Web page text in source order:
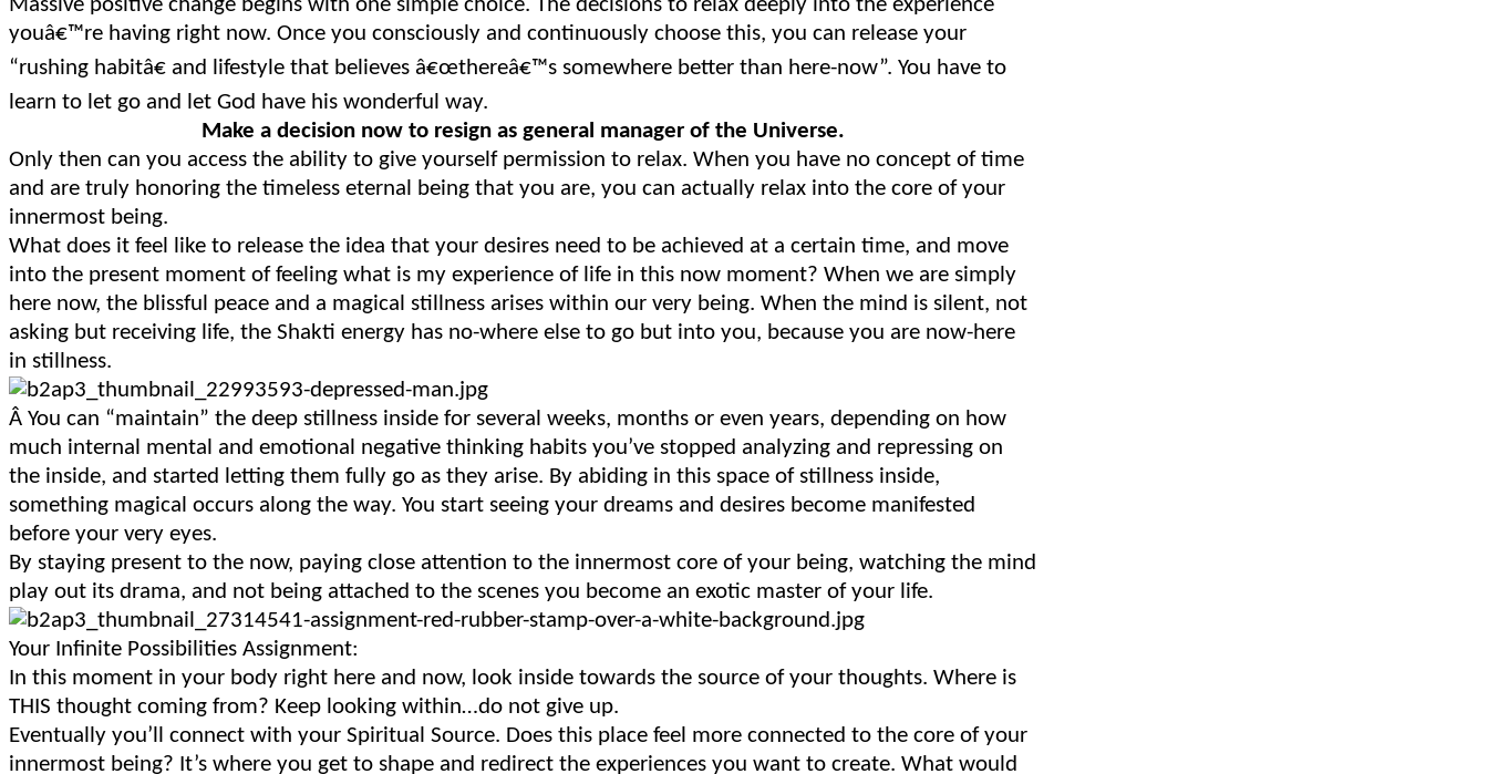
Massive positive change begins with one simple choice. The decisions to relax deeply into the experience
youâ€™re having right now. Once you consciously and continuously choose this, you can release your
“rushing habitâ€ and lifestyle that believes â€œthereâ€™s somewhere better than here-now”. You have to
learn to let go and let God have his wonderful way.
Make a decision now to resign as general manager of the Universe.
Only then can you access the ability to give yourself permission to relax. When you have no concept of time
and are truly honoring the timeless eternal being that you are, you can actually relax into the core of your
innermost being.
What does it feel like to release the idea that your desires need to be achieved at a certain time, and move
into the present moment of feeling what is my experience of life in this now moment? When we are simply
here now, the blissful peace and a magical stillness arises within our very being. When the mind is silent, not
asking but receiving life, the Shakti energy has no-where else to go but into you, because you are now-here
in stillness.
Â You can “maintain” the deep stillness inside for several weeks, months or even years, depending on how
much internal mental and emotional negative thinking habits you’ve stopped analyzing and repressing on
the inside, and started letting them fully go as they arise. By abiding in this space of stillness inside,
something magical occurs along the way. You start seeing your dreams and desires become manifested
before your very eyes.
By staying present to the now, paying close attention to the innermost core of your being, watching the mind
play out its drama, and not being attached to the scenes you become an exotic master of your life.
Your Infinite Possibilities Assignment:
In this moment in your body right here and now, look inside towards the source of your thoughts. Where is
THIS thought coming from? Keep looking within…do not give up.
Eventually you’ll connect with your Spiritual Source. Does this place feel more connected to the core of your
innermost being? It’s where you get to shape and redirect the experiences you want to create. What would